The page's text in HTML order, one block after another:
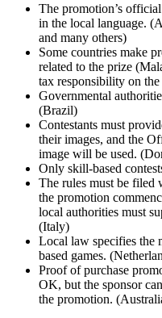
The promotion’s
in the local language.
and many others)
Some countries make
related to the prize
tax responsibility on
Governmental
(Brazil)
Contestants must
their images, and the
image will be used.
Only skill-based
The rules must be filed
the promotion
local authorities must
(Italy)
Local law specifies the
based games.
Proof of purchase
OK, but the sponsor
the promotion.